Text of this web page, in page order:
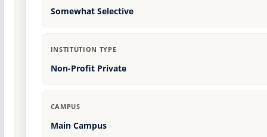
Somewhat Selective
INSTITUTION TYPE
Non-Profit Private
CAMPUS
Main Campus